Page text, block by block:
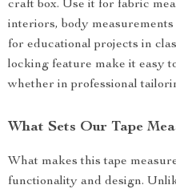
craft box. Use it for fabric
interiors, body
for educational projects in
locking feature make it easy
whether in professional
What Sets Our Tape
What makes this tape
functionality and design.